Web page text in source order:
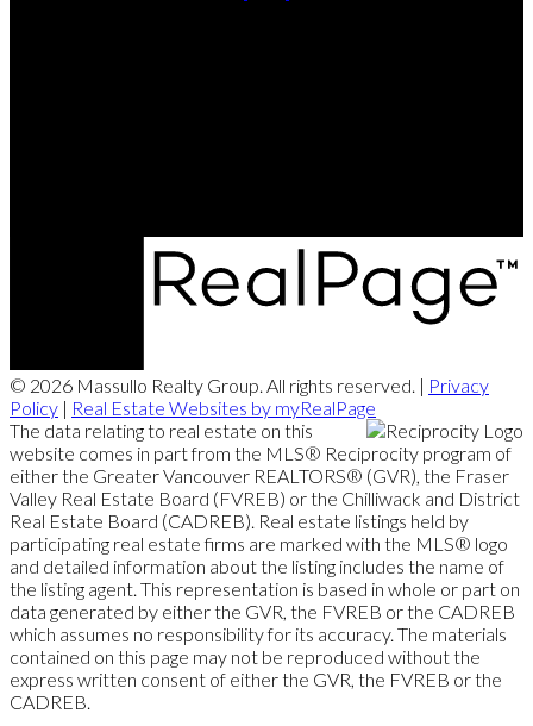
© 2026 Massullo Realty Group. All rights reserved. | Privacy
Policy | Real Estate Websites by myRealPage
The data relating to real estate on this
website comes in part from the MLS® Reciprocity program of
either the Greater Vancouver REALTORS® (GVR), the Fraser
Valley Real Estate Board (FVREB) or the Chilliwack and District
Real Estate Board (CADREB). Real estate listings held by
participating real estate firms are marked with the MLS® logo
and detailed information about the listing includes the name of
the listing agent. This representation is based in whole or part on
data generated by either the GVR, the FVREB or the CADREB
which assumes no responsibility for its accuracy. The materials
contained on this page may not be reproduced without the
express written consent of either the GVR, the FVREB or the
CADREB.